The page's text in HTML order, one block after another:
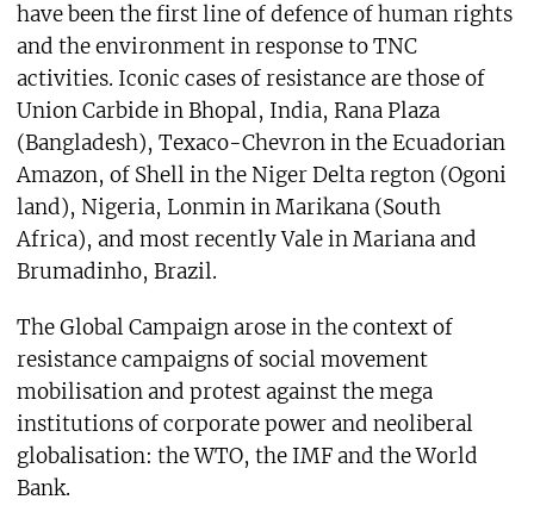
have been the first line of defence of human rights
and the environment in response to TNC
activities. Iconic cases of resistance are those of
Union Carbide in Bhopal, India, Rana Plaza
(Bangladesh), Texaco-Chevron in the Ecuadorian
Amazon, of Shell in the Niger Delta regton (Ogoni
land), Nigeria, Lonmin in Marikana (South
Africa), and most recently Vale in Mariana and
Brumadinho, Brazil.
The Global Campaign arose in the context of
resistance campaigns of social movement
mobilisation and protest against the mega
institutions of corporate power and neoliberal
globalisation: the WTO, the IMF and the World
Bank.